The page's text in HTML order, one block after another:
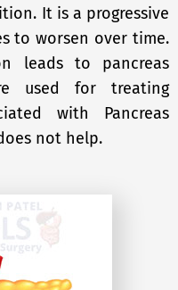
It is a progressive
to worsen over time.
leads to pancreas
used for treating
with Pancreas
not help.